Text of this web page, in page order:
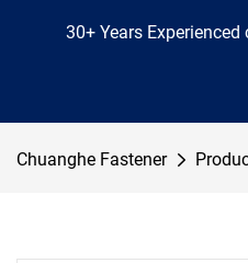
30+ Years
Chuanghe Fastener